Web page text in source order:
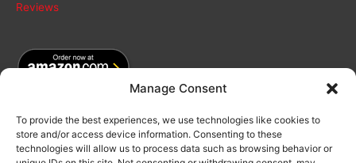
Manage Consent
To provide the best experiences, we use technologies like cookies to
store and/or access device information. Consenting to these
technologies will allow us to process data such as browsing behavior or
Reviews
Search
for: